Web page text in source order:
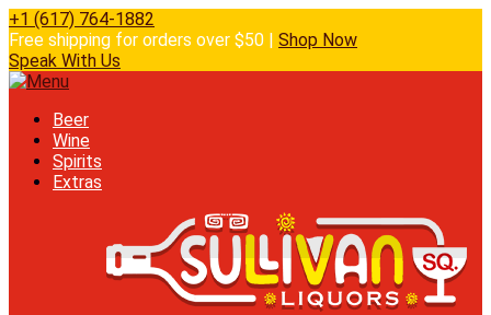
+1 (617) 764-1882
Free shipping for orders over $50 | Shop Now
Speak With Us
Beer
Wine
Spirits
Extras